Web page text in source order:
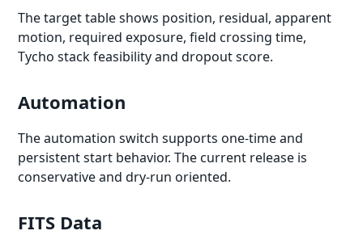
The target table shows position, residual, apparent
motion, required exposure, field crossing time,
Tycho stack feasibility and dropout score.
Automation
The automation switch supports one-time and
persistent start behavior. The current release is
conservative and dry-run oriented.
FITS Data